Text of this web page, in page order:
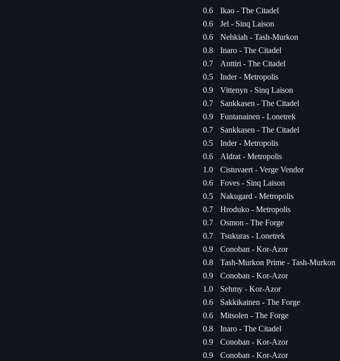
0.6
Ikao - The Citadel
0.6
Jel - Sinq Laison
0.6
Nehkiah - Tash-Murkon
0.8
Inaro - The Citadel
0.7
Anttiri - The Citadel
0.5
Inder - Metropolis
0.9
Vittenyn - Sinq Laison
0.7
Sankkasen - The Citadel
0.9
Funtanainen - Lonetrek
0.7
Sankkasen - The Citadel
0.5
Inder - Metropolis
0.6
Aldrat - Metropolis
1.0
Cistuvaert - Verge Vendor
0.6
Foves - Sinq Laison
0.5
Nakugard - Metropolis
0.7
Hroduko - Metropolis
0.7
Osmon - The Forge
0.7
Tsukuras - Lonetrek
0.9
Conoban - Kor-Azor
0.8
Tash-Murkon Prime - Tash-Murkon
0.9
Conoban - Kor-Azor
1.0
Sehmy - Kor-Azor
0.6
Sakkikainen - The Forge
0.6
Mitsolen - The Forge
0.8
Inaro - The Citadel
0.9
Conoban - Kor-Azor
0.9
Conoban - Kor-Azor